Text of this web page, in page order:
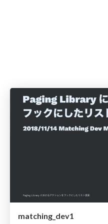
matching_dev1